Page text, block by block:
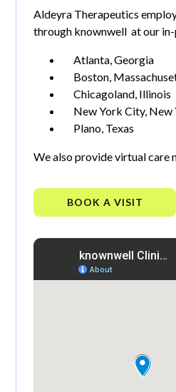
Aldeyra Therapeutics
through knownwell at our
Atlanta, Georgia
Boston,
Chicagoland, Illinois
New York City, New
Plano, Texas
We also provide virtual care
BOOK A VISIT